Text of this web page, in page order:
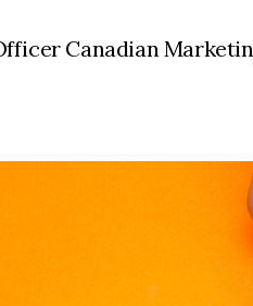
Canadian